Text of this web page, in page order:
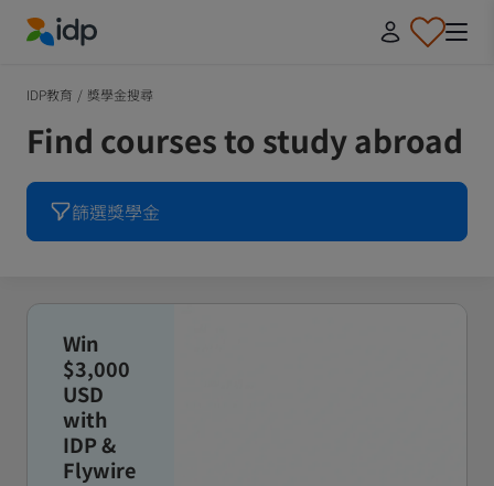
IDP教育 / 獎學金搜尋
Find courses to study abroad
篩選獎學金
Win
$3,000
USD
with
IDP &
Flywire